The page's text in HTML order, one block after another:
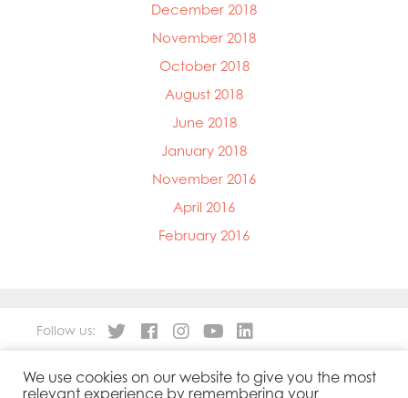
December 2018
November 2018
October 2018
August 2018
June 2018
January 2018
November 2016
April 2016
February 2016
About
Our Products
Follow us:
We use cookies on our website to give you the most
relevant experience by remembering your